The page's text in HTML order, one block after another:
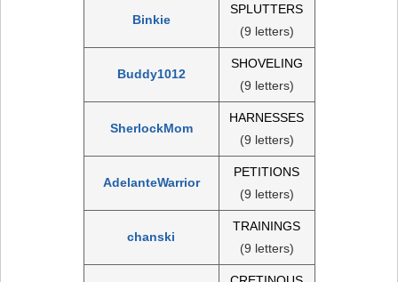
Binkie
SPLUTTERS
(9 letters)
Buddy1012
SHOVELING
(9 letters)
SherlockMom
HARNESSES
(9 letters)
AdelanteWarrior
PETITIONS
(9 letters)
chanski
TRAININGS
(9 letters)